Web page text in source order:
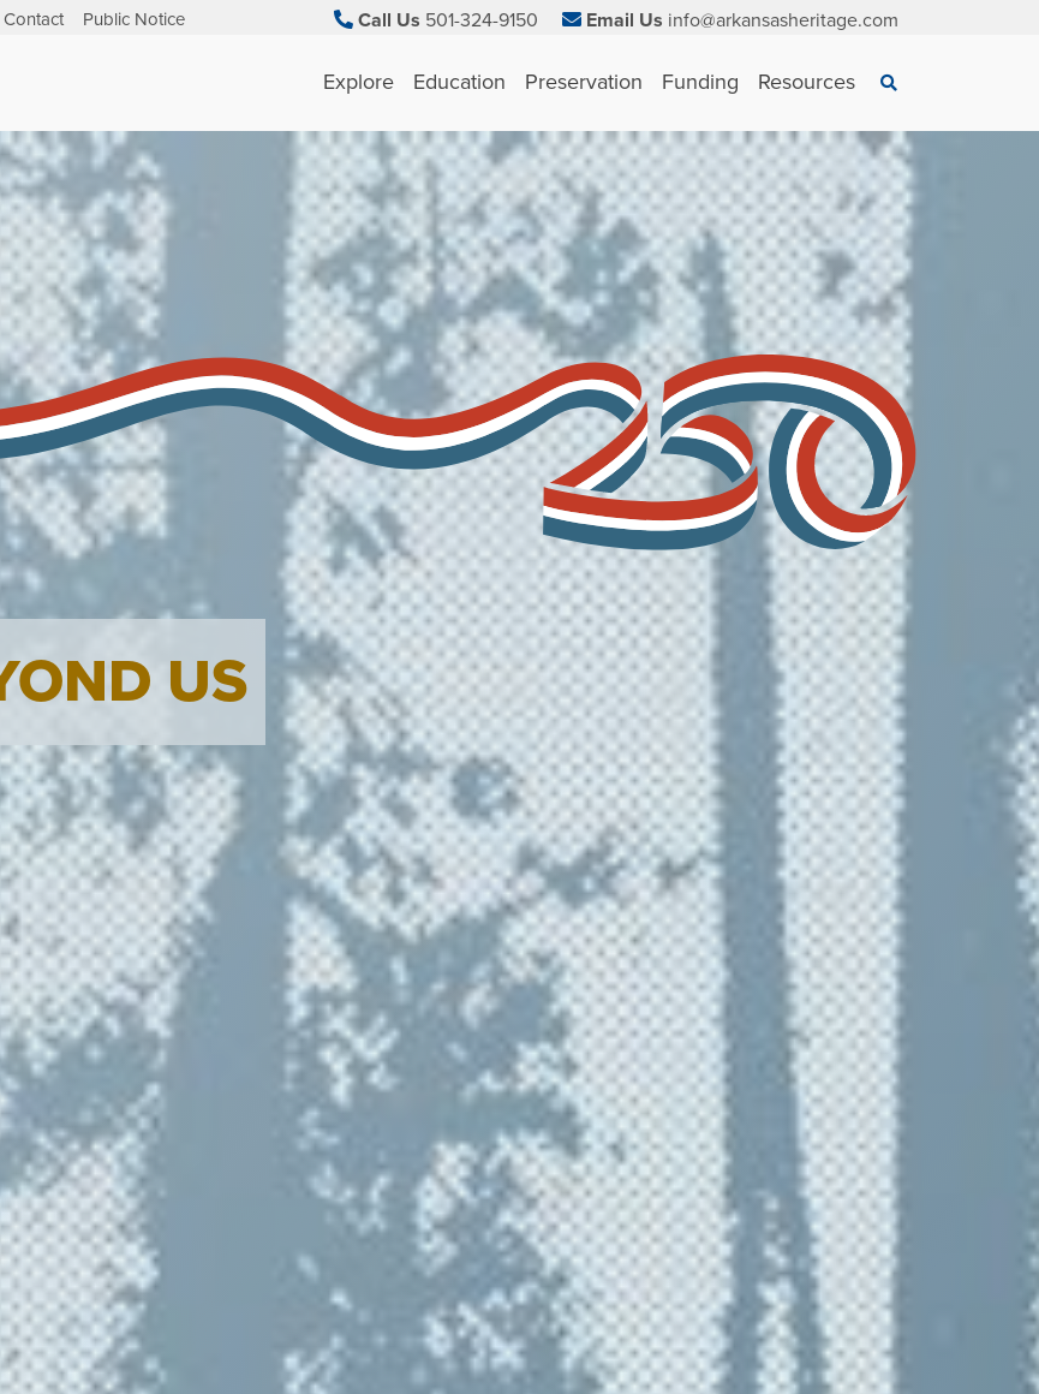
Contact Public Notice Call Us 501-324-9150 Email Us info@arkansasheritage.com
Explore Education Preservation Funding Resources Search
×
US